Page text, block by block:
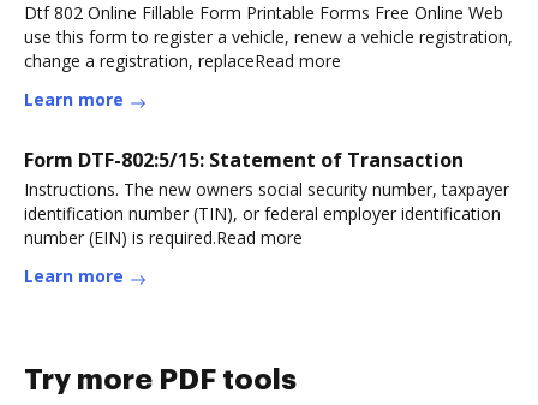
Dtf 802 Online Fillable Form Printable Forms Free Online Web
use this form to register a vehicle, renew a vehicle registration,
change a registration, replaceRead more
Learn more
Form DTF-802:5/15: Statement of Transaction
Instructions. The new owners social security number, taxpayer
identification number (TIN), or federal employer identification
number (EIN) is required.Read more
Learn more
Try more PDF tools